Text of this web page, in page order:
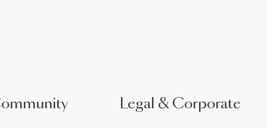
Legal & Corporate